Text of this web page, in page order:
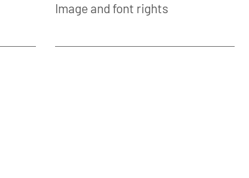
Image and font rights